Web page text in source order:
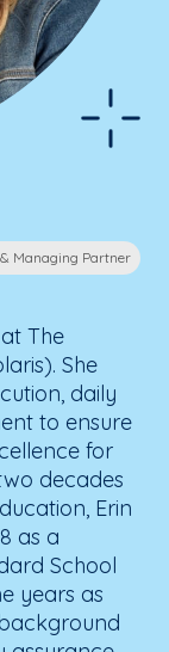
Managing Partner
The
She
daily
to ensure
for
decades
Erin
as a
School
years as